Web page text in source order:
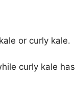
or curly kale.
curly kale